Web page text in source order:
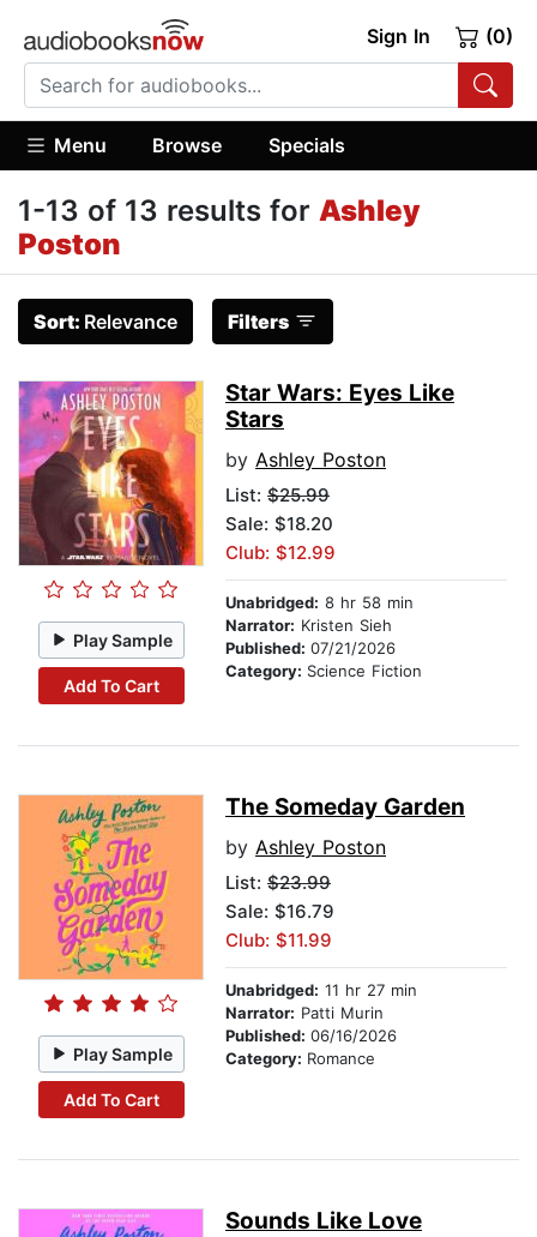
Sign In (0)
Menu Browse Specials
1-13 of 13 results for Ashley
Poston
Sort: Relevance Filters
Play Sample
Add To Cart
Star Wars: Eyes Like
Stars
by Ashley Poston
List: $25.99
Sale: $18.20
Club: $12.99
Unabridged: 8 hr 58 min
Narrator: Kristen Sieh
Published: 07/21/2026
Category: Science Fiction
Play Sample
Add To Cart
The Someday Garden
by Ashley Poston
List: $23.99
Sale: $16.79
Club: $11.99
Unabridged: 11 hr 27 min
Narrator: Patti Murin
Published: 06/16/2026
Category: Romance
Sounds Like Love